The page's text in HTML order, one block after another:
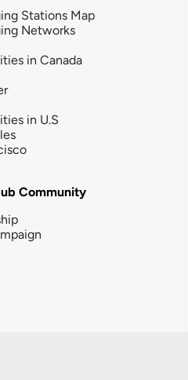
Stations Map
Networks
in Canada
in U.S
Community